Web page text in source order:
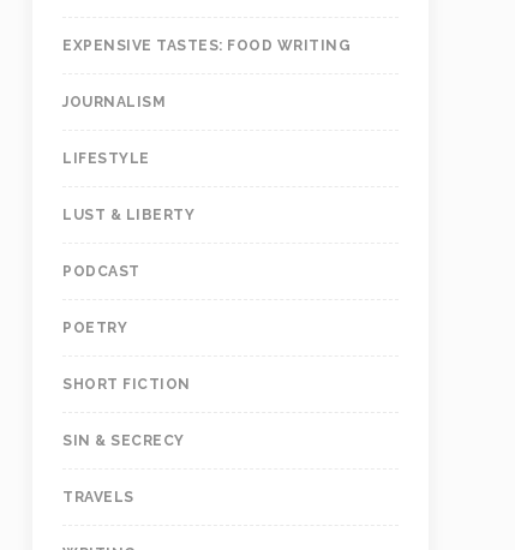
EXPENSIVE TASTES: FOOD WRITING
JOURNALISM
LIFESTYLE
LUST & LIBERTY
PODCAST
POETRY
SHORT FICTION
SIN & SECRECY
TRAVELS